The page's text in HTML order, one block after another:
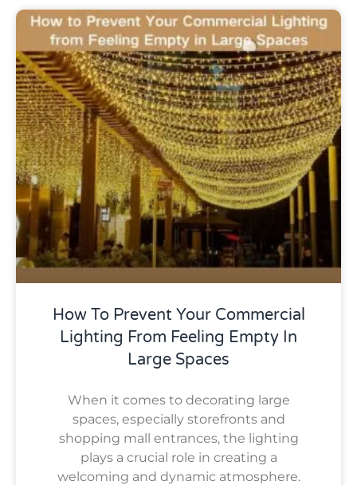
Uncategorized
How To Prevent Your Commercial
Lighting From Feeling Empty In
Large Spaces
When it comes to decorating large
spaces, especially storefronts and
shopping mall entrances, the lighting
plays a crucial role in creating a
welcoming and dynamic atmosphere.